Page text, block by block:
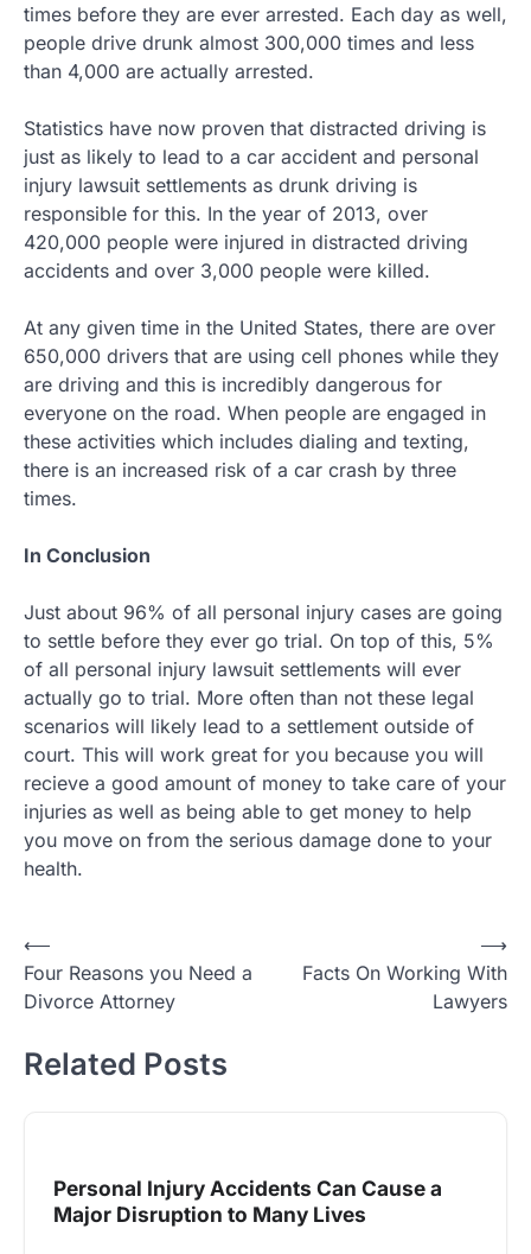
times before they are ever arrested. Each day as well,
people drive drunk almost 300,000 times and less
than 4,000 are actually arrested.
Statistics have now proven that distracted driving is
just as likely to lead to a car accident and personal
injury lawsuit settlements as drunk driving is
responsible for this. In the year of 2013, over
420,000 people were injured in distracted driving
accidents and over 3,000 people were killed.
At any given time in the United States, there are over
650,000 drivers that are using cell phones while they
are driving and this is incredibly dangerous for
everyone on the road. When people are engaged in
these activities which includes dialing and texting,
there is an increased risk of a car crash by three
times.
In Conclusion
Just about 96% of all personal injury cases are going
to settle before they ever go trial. On top of this, 5%
of all personal injury lawsuit settlements will ever
actually go to trial. More often than not these legal
scenarios will likely lead to a settlement outside of
court. This will work great for you because you will
recieve a good amount of money to take care of your
injuries as well as being able to get money to help
you move on from the serious damage done to your
health.
Post
navigation
⟵
Four Reasons you Need a
Divorce Attorney
Facts On Working With
Lawyers
⟶
Related Posts
Personal Injury Accidents Can Cause a
Major Disruption to Many Lives